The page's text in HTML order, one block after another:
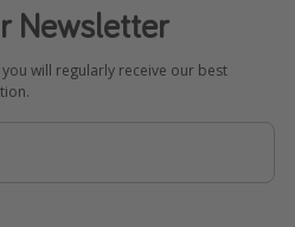
Newsletter
will regularly receive our best